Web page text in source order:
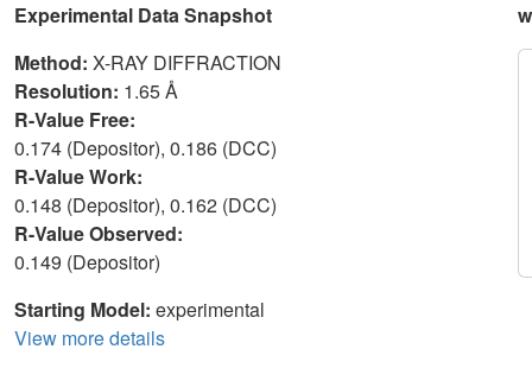
Experimental Data Snapshot
Method: X-RAY DIFFRACTION
Resolution: 1.65 Å
R-Value Free:
0.174 (Depositor), 0.186 (DCC)
R-Value Work:
0.148 (Depositor), 0.162 (DCC)
R-Value Observed:
0.149 (Depositor)
Starting Model: experimental
View more details